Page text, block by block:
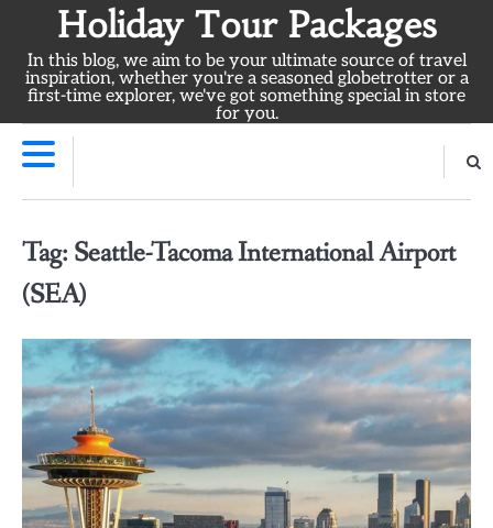
content
Holiday Tour Packages
In this blog, we aim to be your ultimate source of travel
inspiration, whether you're a seasoned globetrotter or a
first-time explorer, we've got something special in store
for you.
Tag: Seattle-Tacoma International Airport
(SEA)